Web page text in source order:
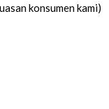
konsumen kami)